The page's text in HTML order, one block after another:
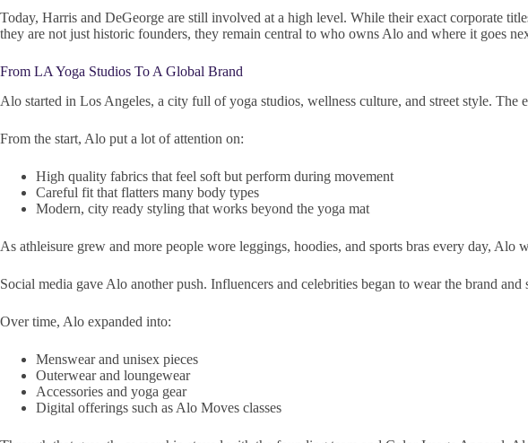
Today, Harris and DeGeorge are still involved at a high level. While their exact corporate
they are not just historic founders, they remain central to who owns Alo and where it goes
From LA Yoga Studios To A Global Brand
Alo started in Los Angeles, a city full of yoga studios, wellness culture, and street style.
From the start, Alo put a lot of attention on:
High quality fabrics that feel soft but perform during movement
Careful fit that flatters many body types
Modern, city ready styling that works beyond the yoga mat
As athleisure grew and more people wore leggings, hoodies, and sports bras every day,
Social media gave Alo another push. Influencers and celebrities began to wear the brand
Over time, Alo expanded into:
Menswear and unisex pieces
Outerwear and loungewear
Accessories and yoga gear
Digital offerings such as Alo Moves classes